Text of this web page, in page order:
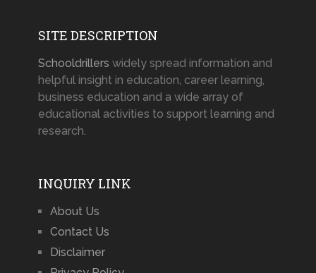
SITE DESCRIPTION
Schooldrillers widely spread information and
helpful insight in education, career learning,
business education and a wide array of
educational activities to support learning and
research.
INQUIRY LINK
About Us
Contact Us
Disclaimer